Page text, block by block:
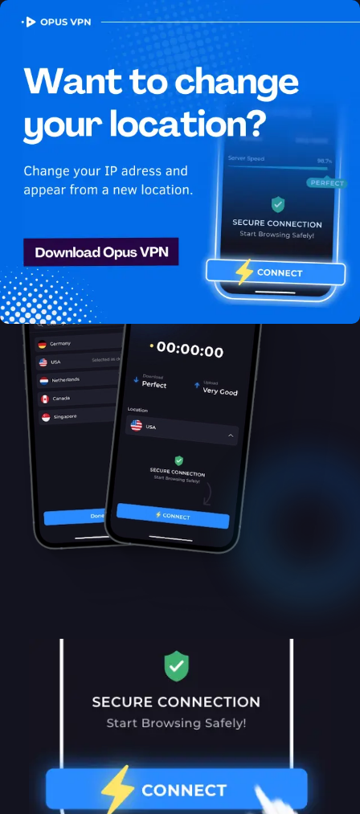
OPUSVPN
How to watch Youtube
USA in Armenia
Best VPN for Youtube
Unlock Youtube in Armenia with the Opus VPN! Watch Youtube
USA in Armenia seamlessly! Unblock now!